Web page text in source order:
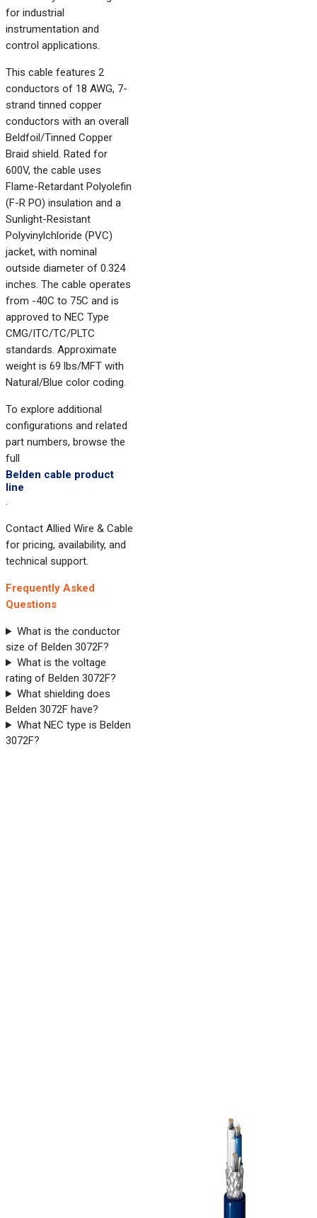
for industrial
instrumentation and
control applications.
This cable features 2
conductors of 18 AWG, 7-
strand tinned copper
conductors with an overall
Beldfoil/Tinned Copper
Braid shield. Rated for
600V, the cable uses
Flame-Retardant Polyolefin
(F-R PO) insulation and a
Sunlight-Resistant
Polyvinylchloride (PVC)
jacket, with nominal
outside diameter of 0.324
inches. The cable operates
from -40C to 75C and is
approved to NEC Type
CMG/ITC/TC/PLTC
standards. Approximate
weight is 69 lbs/MFT with
Natural/Blue color coding.
To explore additional
configurations and related
part numbers, browse the
full
Belden cable product
line
.
Contact Allied Wire & Cable
for pricing, availability, and
technical support.
Frequently Asked
Questions
What is the conductor
size of Belden 3072F?
What is the voltage
rating of Belden 3072F?
What shielding does
Belden 3072F have?
What NEC type is Belden
3072F?